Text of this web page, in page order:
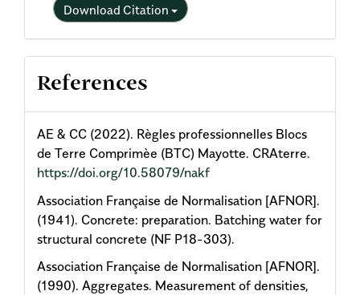
Download Citation
References
AE & CC (2022). Règles professionnelles Blocs
de Terre Comprimèe (BTC) Mayotte. CRAterre.
https://doi.org/10.58079/nakf
Association Française de Normalisation [AFNOR].
(1941). Concrete: preparation. Batching water for
structural concrete (NF P18-303).
Association Française de Normalisation [AFNOR].
(1990). Aggregates. Measurement of densities,